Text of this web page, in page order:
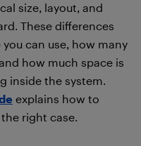
size, layout, and
These differences
can use, how many
how much space is
inside the system.
explains how to
right case.